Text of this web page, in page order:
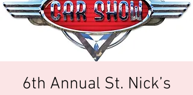
6th Annual St. Nick’s